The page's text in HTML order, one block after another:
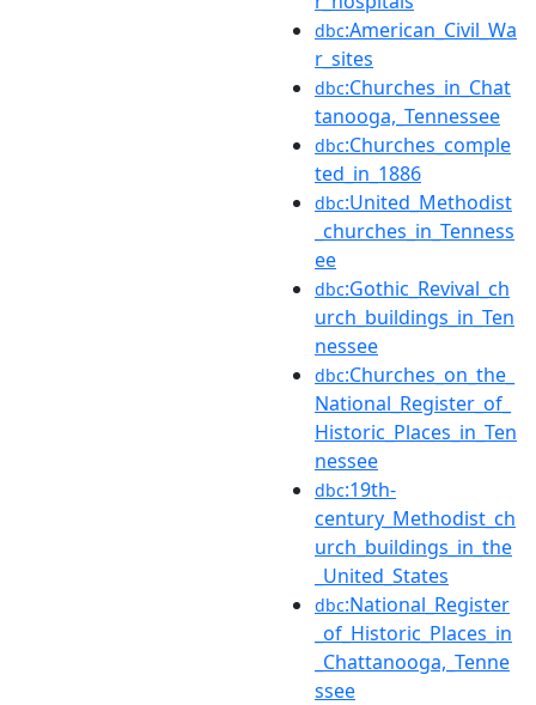
dbc:American_Civil_Wa
r_sites
dbc:Churches_in_Chat
tanooga,_Tennessee
dbc:Churches_comple
ted_in_1886
dbc:United_Methodist
_churches_in_Tenness
ee
dbc:Gothic_Revival_ch
urch_buildings_in_Ten
nessee
dbc:Churches_on_the_
National_Register_of_
Historic_Places_in_Ten
nessee
dbc:19th-
century_Methodist_ch
urch_buildings_in_the
_United_States
dbc:National_Register
_of_Historic_Places_in
_Chattanooga,_Tenne
ssee